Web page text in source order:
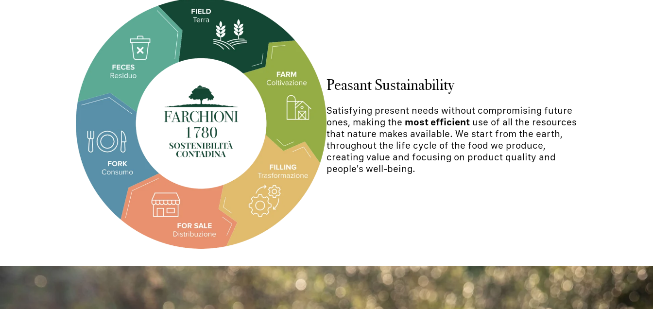
Peasant Sustainability
Satisfying present needs without compromising future
ones, making the most efficient use of all the resources
that nature makes available. We start from the earth,
throughout the life cycle of the food we produce,
creating value and focusing on product quality and
people's well-being.